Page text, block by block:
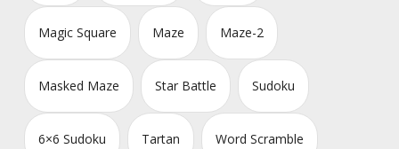
Magic Square Maze Maze-2
Masked Maze Star Battle Sudoku
6×6 Sudoku Tartan Word Scramble